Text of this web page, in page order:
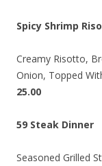
Spicy Shrimp
Creamy Risotto,
Onion, Topped
25.00
59 Steak Dinner
Seasoned Grilled